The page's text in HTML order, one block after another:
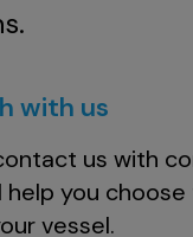
with us
us with
help you
vessel.